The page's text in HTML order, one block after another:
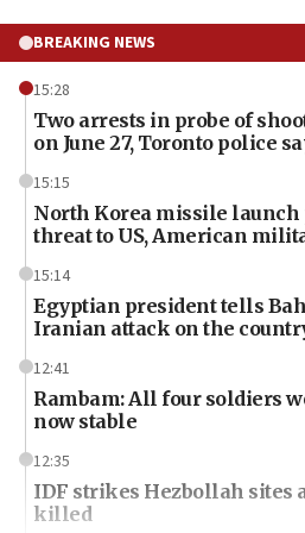
BREAKING NEWS
15:28
Two arrests in probe of
on June 27, Toronto police
15:15
North Korea missile launch
threat to US, American
15:14
Egyptian president tells
Iranian attack on the
12:41
Rambam: All four soldiers
now stable
12:35
IDF strikes Hezbollah sites
killed